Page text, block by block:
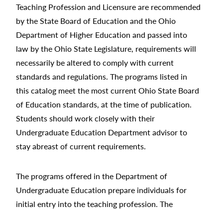
Teaching Profession and Licensure are recommended
by the State Board of Education and the Ohio
Department of Higher Education and passed into
law by the Ohio State Legislature, requirements will
necessarily be altered to comply with current
standards and regulations. The programs listed in
this catalog meet the most current Ohio State Board
of Education standards, at the time of publication.
Students should work closely with their
Undergraduate Education Department advisor to
stay abreast of current requirements.
The programs offered in the Department of
Undergraduate Education prepare individuals for
initial entry into the teaching profession. The